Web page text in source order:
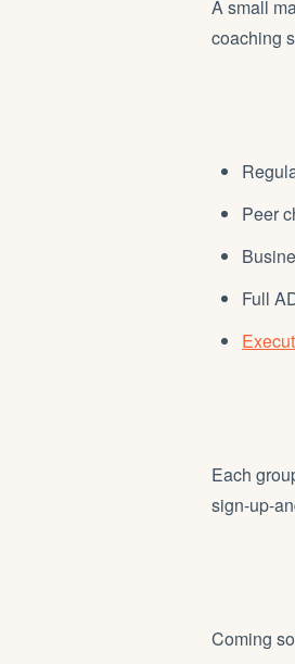
A small
coaching
Peer
Full
Each
sign-up-
Coming